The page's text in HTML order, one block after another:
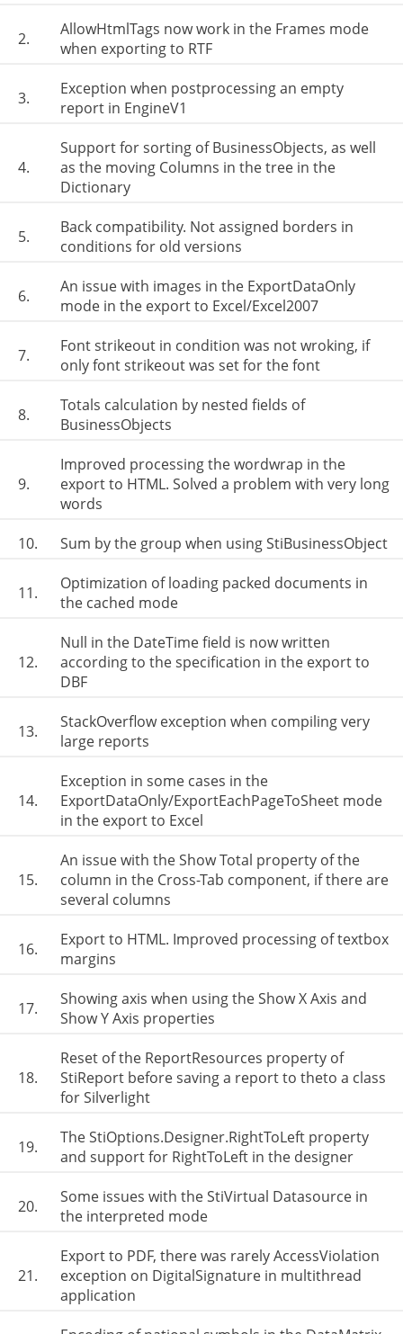
2.
AllowHtmlTags now work in the Frames mode
when exporting to RTF
3.
Exception when postprocessing an empty
report in EngineV1
4.
Support for sorting of BusinessObjects, as well
as the moving Columns in the tree in the
Dictionary
5.
Back compatibility. Not assigned borders in
conditions for old versions
6.
An issue with images in the ExportDataOnly
mode in the export to Excel/Excel2007
7.
Font strikeout in condition was not wroking, if
only font strikeout was set for the font
8.
Totals calculation by nested fields of
BusinessObjects
9.
Improved processing the wordwrap in the
export to HTML. Solved a problem with very long
words
10.
Sum by the group when using StiBusinessObject
11.
Optimization of loading packed documents in
the cached mode
12.
Null in the DateTime field is now written
according to the specification in the export to
DBF
13.
StackOverflow exception when compiling very
large reports
14.
Exception in some cases in the
ExportDataOnly/ExportEachPageToSheet mode
in the export to Excel
15.
An issue with the Show Total property of the
column in the Cross-Tab component, if there are
several columns
16.
Export to HTML. Improved processing of textbox
margins
17.
Showing axis when using the Show X Axis and
Show Y Axis properties
18.
Reset of the ReportResources property of
StiReport before saving a report to theto a class
for Silverlight
19.
The StiOptions.Designer.RightToLeft property
and support for RightToLeft in the designer
20.
Some issues with the StiVirtual Datasource in
the interpreted mode
21.
Export to PDF, there was rarely AccessViolation
exception on DigitalSignature in multithread
application